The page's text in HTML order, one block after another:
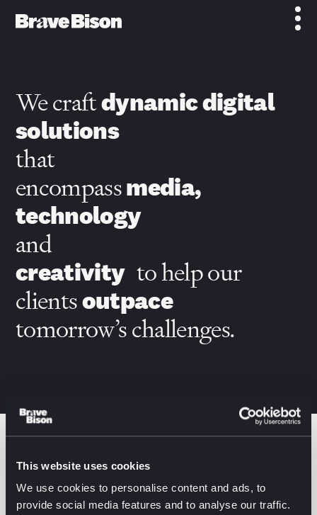
This website uses cookies
We use cookies to personalise content and ads, to
provide social media features and to analyse our traffic.
We craftdynamic digital
solutions
that
encompassmedia,
technology
and
creativity to help our
clientsoutpace
tomorrow’s challenges.
Filter by: